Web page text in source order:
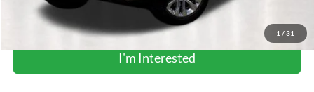
1 / 31
Click To Call
I'm Interested